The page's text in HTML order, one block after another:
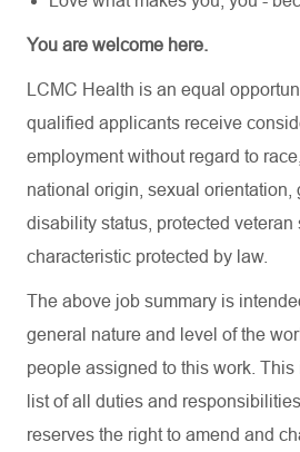
You are welcome here.
LCMC Health is an equal
qualified applicants receive
employment without regard to
national origin, sexual orientation,
disability status, protected veteran
characteristic protected by law.
The above job summary is
general nature and level of the
people assigned to this work.
list of all duties and
reserves the right to amend and